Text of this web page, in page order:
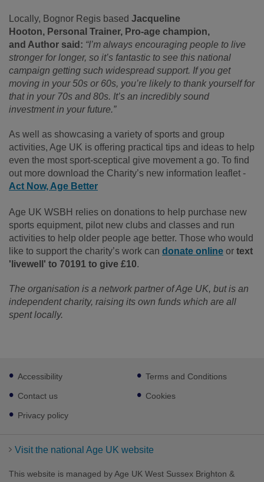
Locally, Bognor Regis based Jacqueline
Hooton, Personal Trainer, Pro-age champion,
and Author said: “I’m always encouraging people to live
stronger for longer, so it’s fantastic to see this national
campaign getting such widespread support. If you get
moving in your 50s or 60s, you’re likely to thank yourself for
that in your 70s and 80s. It’s an incredibly sound
investment in your future.”
As well as showcasing a variety of sports and group
activities, Age UK is offering practical tips and ideas to help
even the most sport-sceptical give movement a go. To find
out more download the Charity’s new information leaflet -
Act Now, Age Better
Age UK WSBH relies on donations to help purchase new
sports equipment, pilot new clubs and classes and run
activities to help older people age better. Those who would
like to support the charity’s work can donate online or text
'livewell' to 70191 to give £10.
The organisation is a network partner of Age UK, but is an
independent charity, raising its own funds which are all
spent locally.
Footer
sub
links
Accessibility
Contact us
Privacy policy
Terms and Conditions
Cookies
Visit the national Age UK website
This website is managed by Age UK West Sussex Brighton &